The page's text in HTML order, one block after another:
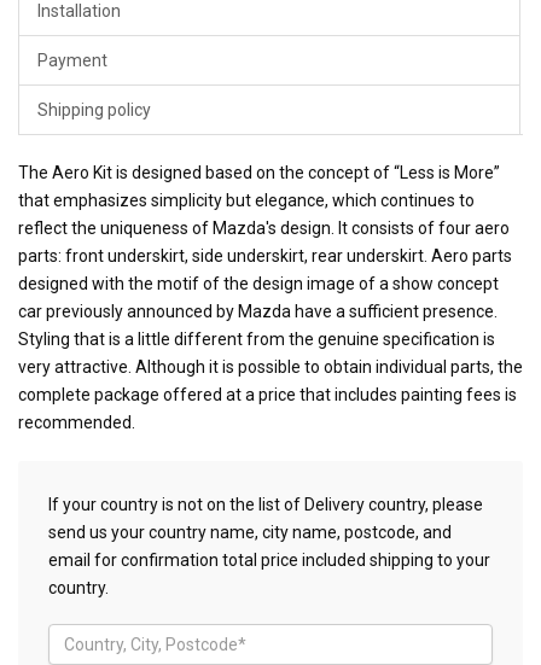
Installation
Payment
Shipping policy
The Aero Kit is designed based on the concept of “Less is More”
that emphasizes simplicity but elegance, which continues to
reflect the uniqueness of Mazda's design. It consists of four aero
parts: front underskirt, side underskirt, rear underskirt. Aero parts
designed with the motif of the design image of a show concept
car previously announced by Mazda have a sufficient presence.
Styling that is a little different from the genuine specification is
very attractive. Although it is possible to obtain individual parts, the
complete package offered at a price that includes painting fees is
recommended.
If your country is not on the list of Delivery country, please
send us your country name, city name, postcode, and
email for confirmation total price included shipping to your
country.